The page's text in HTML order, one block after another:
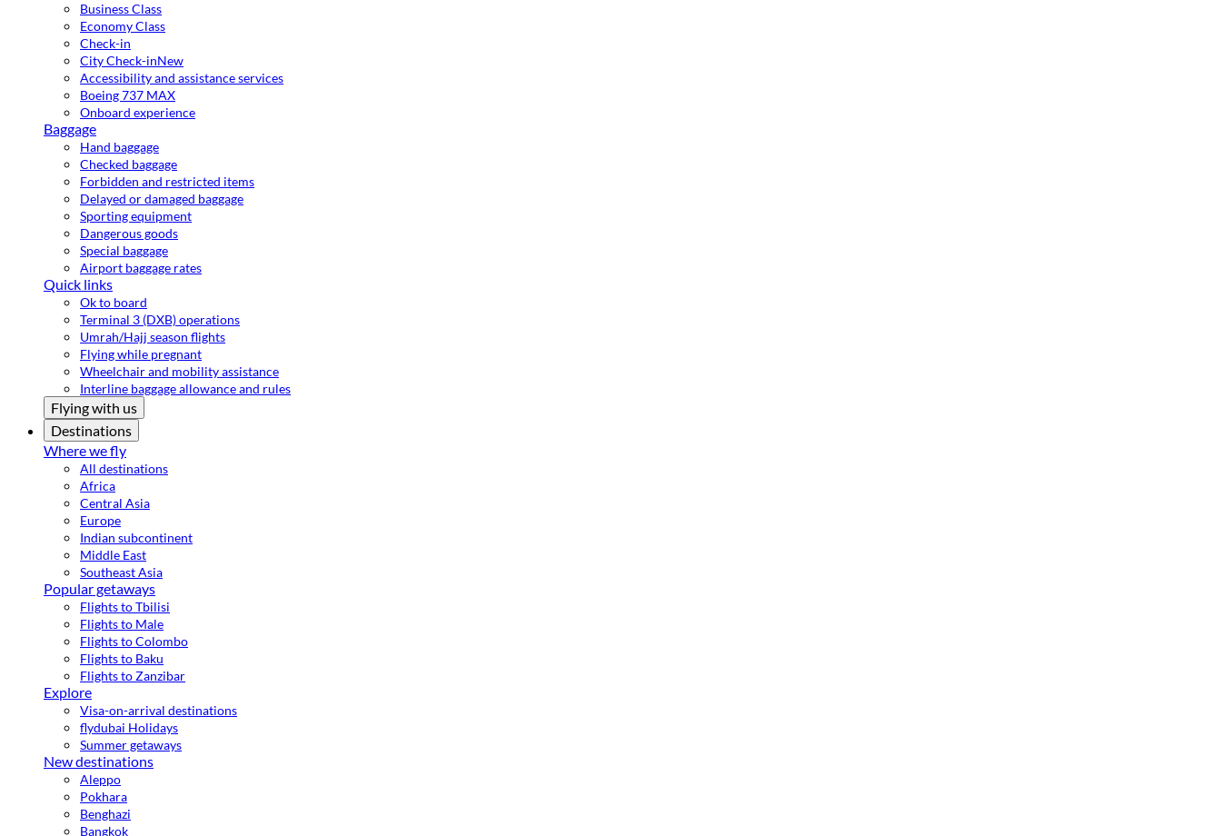
Business Class
Economy Class
Check-in
City Check-inNew
Accessibility and assistance services
Boeing 737 MAX
Onboard experience
Baggage
Hand baggage
Checked baggage
Forbidden and restricted items
Delayed or damaged baggage
Sporting equipment
Dangerous goods
Special baggage
Airport baggage rates
Quick links
Ok to board
Terminal 3 (DXB) operations
Umrah/Hajj season flights
Flying while pregnant
Wheelchair and mobility assistance
Interline baggage allowance and rules
Flying with us
Destinations
Where we fly
All destinations
Africa
Central Asia
Europe
Indian subcontinent
Middle East
Southeast Asia
Popular getaways
Flights to Tbilisi
Flights to Male
Flights to Colombo
Flights to Baku
Flights to Zanzibar
Explore
Visa-on-arrival destinations
flydubai Holidays
Summer getaways
New destinations
Aleppo
Pokhara
Benghazi
Bangkok